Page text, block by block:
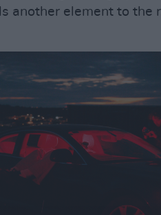
another element to the